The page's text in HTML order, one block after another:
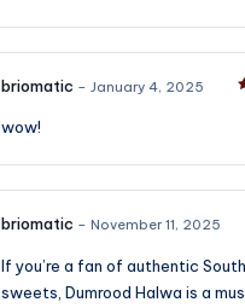
briomatic – January 4, 2025
wow!
briomatic – November 11, 2025
If you’re a fan of authentic
sweets, Dumrood Halwa is a